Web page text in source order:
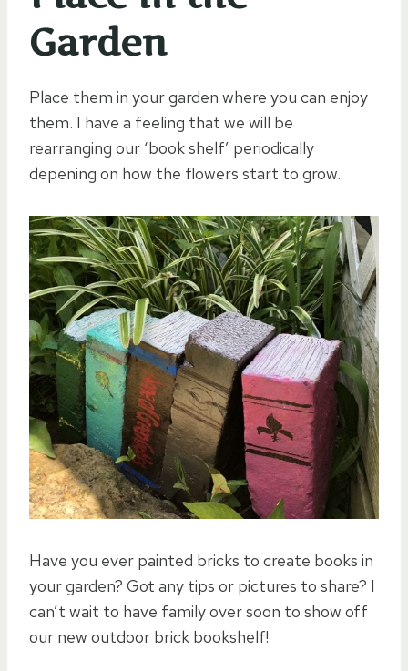
Garden
Place them in your garden where you can enjoy
them. I have a feeling that we will be
rearranging our ‘book shelf’ periodically
depening on how the flowers start to grow.
Have you ever painted bricks to create books in
your garden? Got any tips or pictures to share? I
can’t wait to have family over soon to show off
our new outdoor brick bookshelf!